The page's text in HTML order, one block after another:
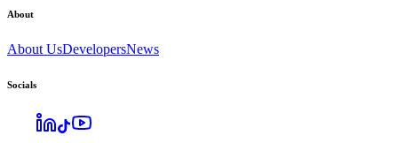
About
About UsDevelopersNews
Socials